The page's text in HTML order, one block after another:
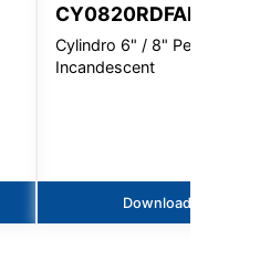
CY0820RDFAINC
Cylindro 6" / 8" Pendant -
Incandescent
Downloads